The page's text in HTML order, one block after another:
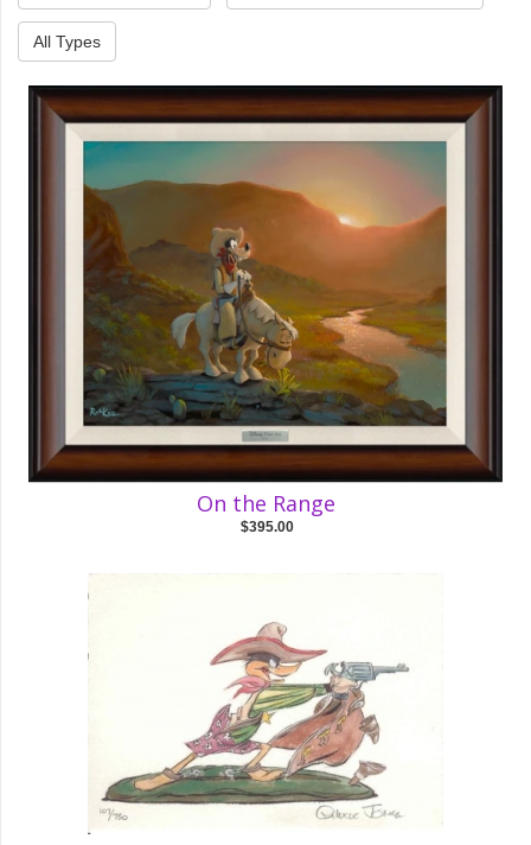
All Types
On the Range
$395.00